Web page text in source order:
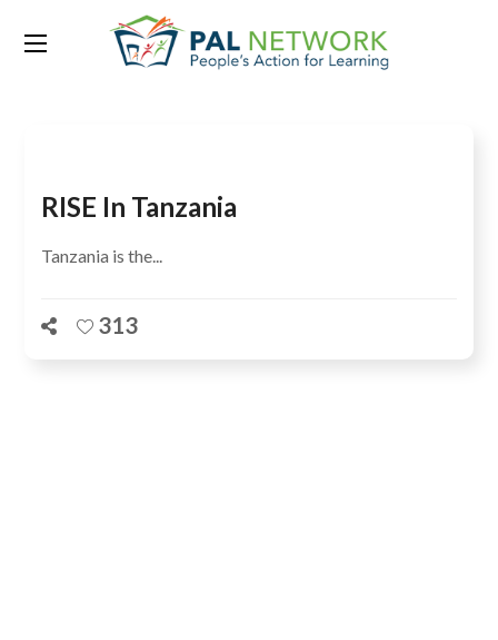
Tag:education policy
RISE In Tanzania
Tanzania is the...
313